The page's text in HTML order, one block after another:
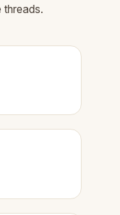
threads.